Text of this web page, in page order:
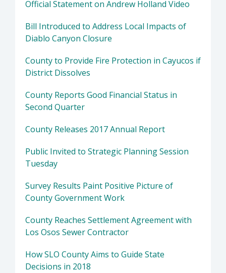
Official Statement on Andrew Holland Video
Bill Introduced to Address Local Impacts of
Diablo Canyon Closure
County to Provide Fire Protection in Cayucos if
District Dissolves
County Reports Good Financial Status in
Second Quarter
County Releases 2017 Annual Report
Public Invited to Strategic Planning Session
Tuesday
Survey Results Paint Positive Picture of
County Government Work
County Reaches Settlement Agreement with
Los Osos Sewer Contractor
How SLO County Aims to Guide State
Decisions in 2018